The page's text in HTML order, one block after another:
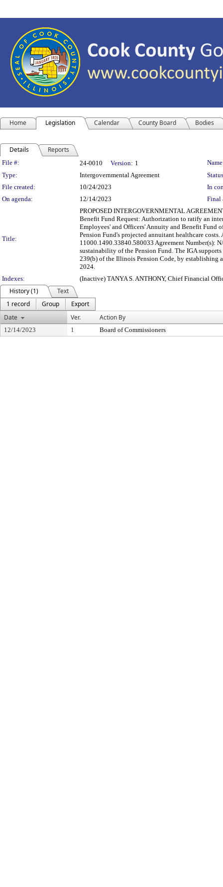
Home Legislation Calendar County Board Bodies
Details Reports
Legislation Details
File #: 24-0010 Version: 1
Type:
Intergovernmental Agreement
File created:
10/24/2023
In
On agenda:
12/14/2023 Final
Title:
PROPOSED INTERGOVERNMENTAL
Benefit Fund Request: Authorization to ratify an
Employees' and Officers' Annuity and Benefit Fund
Pension Fund's projected annuitant healthcare
11000.1490.33840.580033 Agreement Number(s):
sustainability of the Pension Fund. The IGA
239(b) of the Illinois Pension Code, by establishing
2024.
Indexes:
(Inactive) TANYA S. ANTHONY, Chief Financial
History (1)
Text
1 record
Group
Export
Date
Ver. Action By
12/14/2023 1 Board of Commissioners